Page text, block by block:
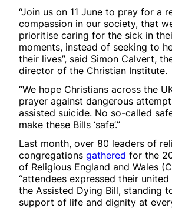
“Join us on 11 June to pray for a
compassion in our society, that
prioritise caring for the sick in
moments, instead of seeking to
their lives”, said Simon Calvert,
director of the Christian Institute.
“We hope Christians across the
prayer against dangerous
assisted suicide. No so-called
make these Bills ‘safe’.”
Last month, over 80 leaders of
congregations gathered for the
of Religious England and Wales
“attendees expressed their
the Assisted Dying Bill, standing
support of life and dignity at